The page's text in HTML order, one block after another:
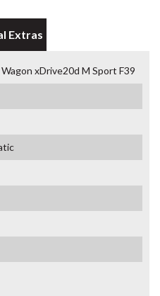
Extras
xDrive20d M Sport F39